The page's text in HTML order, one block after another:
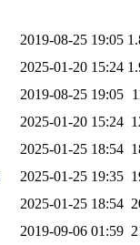
2019-08-25 19:05
2025-01-20 15:24
2019-08-25 19:05
2025-01-20 15:24
2025-01-25 18:54
2025-01-25 19:35
2025-01-25 18:54
2019-09-06 01:59